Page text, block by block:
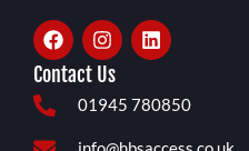
Contact Us
01945 780850